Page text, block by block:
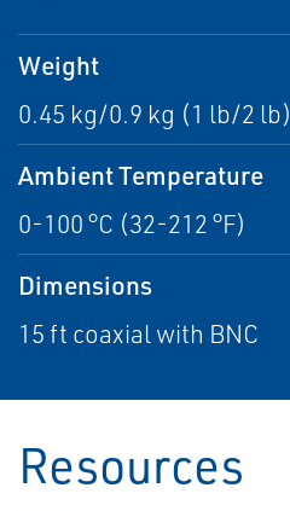
Weight
0.45 kg/0.9 kg (1 lb/2 lb)
Ambient Temperature
0-100 °C (32-212 °F)
Dimensions
15 ft coaxial with BNC
Resources